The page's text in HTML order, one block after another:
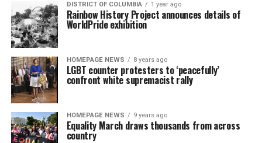
DISTRICT OF COLUMBIA 1 year ago
Rainbow History Project announces details of
WorldPride exhibition
HOMEPAGE NEWS 8 years ago
LGBT counter protesters to ‘peacefully’
confront white supremacist rally
HOMEPAGE NEWS 9 years ago
Equality March draws thousands from across
country